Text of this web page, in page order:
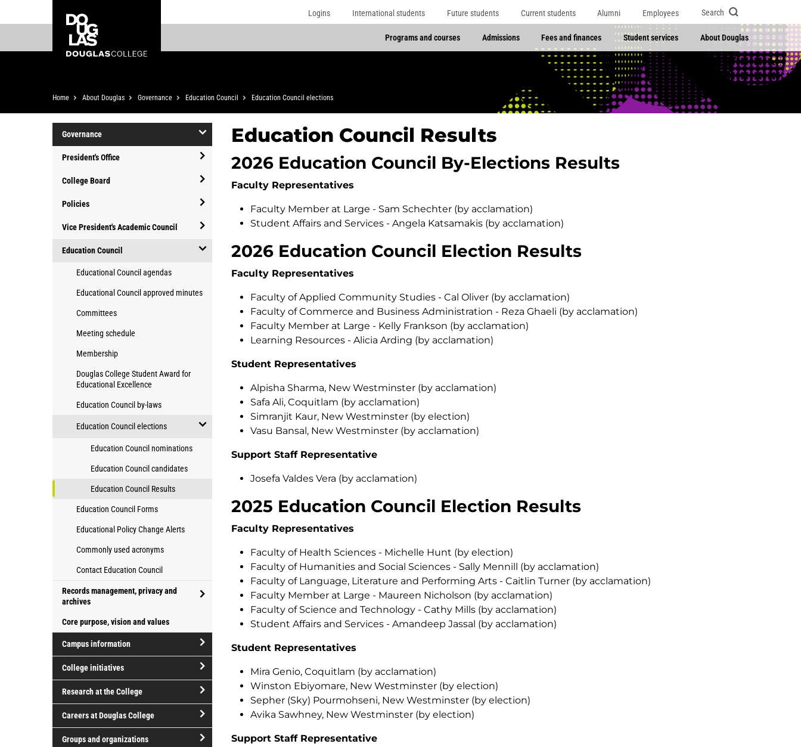
to
content
to
College
Logins International students Future students Current students Alumni Employees Search
Programs and courses Admissions Fees and finances Student services About Douglas
Breadcrumb
Home About Douglas Governance Education Council Education Council elections
Governance
open/close
Governance
President's Office
open/close
President's
Office
College Board
open/close
Board
Policies
open/close
Vice President's Academic Council
open/close
President's
Education Council
open/close
Educational Council agendas
Educational Council approved minutes
Committees
Meeting schedule
Membership
Douglas College Student Award for
Educational Excellence
Education Council by-laws
Education Council elections
Education
Education Council nominations
Education Council candidates
Education Council Results
Education Council Forms
Educational Policy Change Alerts
Commonly used acronyms
Contact Education Council
Records management, privacy and
archives
open/close
management,
privacy
and
archives
Core purpose, vision and values
Campus information
open/close
information
College initiatives
open/close
initiatives
Research at the College
open/close
at
Careers at Douglas College
open/close
Groups and organizations
Education Council Results
2026 Education Council By-Elections Results
Faculty Representatives
Faculty Member at Large - Sam Schechter (by acclamation)
Student Affairs and Services - Angela Katsamakis (by acclamation)
2026 Education Council Election Results
Faculty Representatives
Faculty of Applied Community Studies - Cal Oliver (by acclamation)
Faculty of Commerce and Business Administration - Reza Ghaeli (by acclamation)
Faculty Member at Large - Kelly Frankson (by acclamation)
Learning Resources - Alicia Arding (by acclamation)
Student Representatives
Alpisha Sharma, New Westminster (by acclamation)
Safa Ali, Coquitlam (by acclamation)
Simranjit Kaur, New Westminster (by election)
Vasu Bansal, New Westminster (by acclamation)
Support Staff Representative
Josefa Valdes Vera (by acclamation)
2025 Education Council Election Results
Faculty Representatives
Faculty of Health Sciences - Michelle Hunt (by election)
Faculty of Humanities and Social Sciences - Sally Mennill (by acclamation)
Faculty of Language, Literature and Performing Arts - Caitlin Turner (by acclamation)
Faculty Member at Large - Maureen Nicholson (by acclamation)
Faculty of Science and Technology - Cathy Mills (by acclamation)
Student Affairs and Services - Amandeep Jassal (by acclamation)
Student Representatives
Mira Genio, Coquitlam (by acclamation)
Winston Ebiyomare, New Westminster (by election)
Sepher (Sky) Pourmohseni, New Westminster (by election)
Avika Sawhney, New Westminster (by election)
Support Staff Representative